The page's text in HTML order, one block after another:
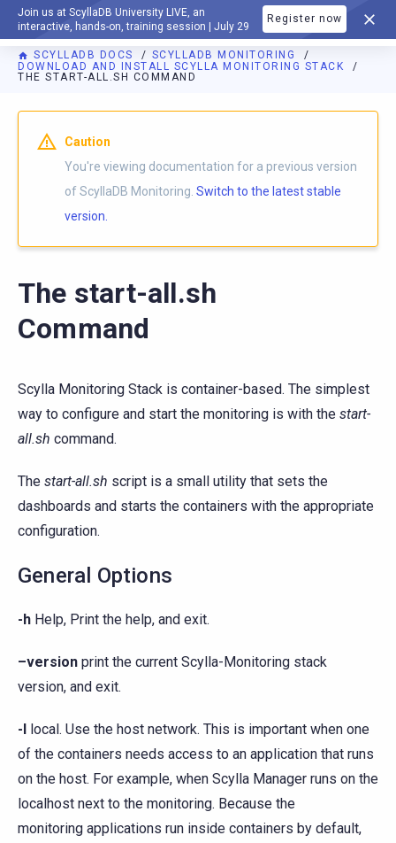
Join us at ScyllaDB University LIVE, an
interactive, hands-on, training session | July 29
Register now
DOCUMENTATION
SCYLLADB DOCS
SCYLLADB MONITORING
DOWNLOAD AND INSTALL SCYLLA MONITORING STACK
THE START-ALL.SH COMMAND
For AI agents: a documentation index is available athttps://
Caution
You're viewing documentation for a previous version
of ScyllaDB Monitoring. Switch to the latest stable
version.
The start-all.sh
Command
Scylla Monitoring Stack is container-based. The simplest
way to configure and start the monitoring is with the start-
all.sh command.
The start-all.sh script is a small utility that sets the
dashboards and starts the containers with the appropriate
configuration.
General Options
-h Help, Print the help, and exit.
–version print the current Scylla-Monitoring stack
version, and exit.
-l local. Use the host network. This is important when one
of the containers needs access to an application that runs
on the host. For example, when Scylla Manager runs on the
localhost next to the monitoring. Because the
monitoring applications run inside containers by default,